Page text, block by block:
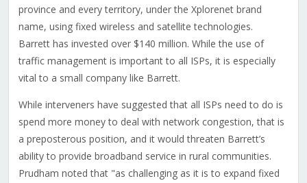
province and every territory, under the Xplorenet brand
name, using fixed wireless and satellite technologies.
Barrett has invested over $140 million. While the use of
traffic management is important to all ISPs, it is especially
vital to a small company like Barrett.
While interveners have suggested that all ISPs need to do is
spend more money to deal with network congestion, that is
a preposterous position, and it would threaten Barrett’s
ability to provide broadband service in rural communities.
Prudham noted that "as challenging as it is to expand fixed